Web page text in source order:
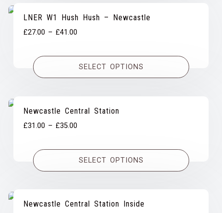
LNER W1 Hush Hush – Newcastle
£27.00 – £41.00
£27.00
through
SELECT OPTIONS
Newcastle Central Station
£31.00 – £35.00
£31.00
through
SELECT OPTIONS
Newcastle Central Station Inside